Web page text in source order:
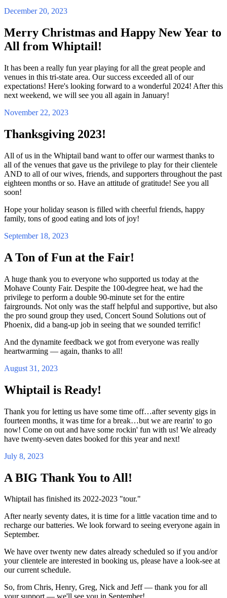
December 20, 2023
Merry Christmas and Happy New Year to
All from Whiptail!
It has been a really fun year playing for all the great people and
venues in this tri-state area. Our success exceeded all of our
expectations! Here's looking forward to a wonderful 2024! After this
next weekend, we will see you all again in January!
November 22, 2023
Thanksgiving 2023!
All of us in the Whiptail band want to offer our warmest thanks to
all of the venues that gave us the privilege to play for their clientele
AND to all of our wives, friends, and supporters throughout the past
eighteen months or so. Have an attitude of gratitude! See you all
soon!
Hope your holiday season is filled with cheerful friends, happy
family, tons of good eating and lots of joy!
September 18, 2023
A Ton of Fun at the Fair!
A huge thank you to everyone who supported us today at the
Mohave County Fair. Despite the 100-degree heat, we had the
privilege to perform a double 90-minute set for the entire
fairgrounds. Not only was the staff helpful and supportive, but also
the pro sound group they used, Concert Sound Solutions out of
Phoenix, did a bang-up job in seeing that we sounded terrific!
And the dynamite feedback we got from everyone was really
heartwarming — again, thanks to all!
August 31, 2023
Whiptail is Ready!
Thank you for letting us have some time off…after seventy gigs in
fourteen months, it was time for a break…but we are rearin' to go
now! Come on out and have some rockin' fun with us! We already
have twenty-seven dates booked for this year and next!
July 8, 2023
A BIG Thank You to All!
Whiptail has finished its 2022-2023 "tour."
After nearly seventy dates, it is time for a little vacation time and to
recharge our batteries. We look forward to seeing everyone again in
September.
We have over twenty new dates already scheduled so if you and/or
your clientele are interested in booking us, please have a look-see at
our current schedule.
So, from Chris, Henry, Greg, Nick and Jeff — thank you for all